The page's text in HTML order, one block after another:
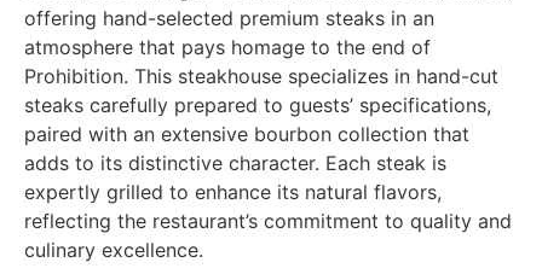
offering hand-selected premium steaks in an
atmosphere that pays homage to the end of
Prohibition. This steakhouse specializes in hand-cut
steaks carefully prepared to guests’ specifications,
paired with an extensive bourbon collection that
adds to its distinctive character. Each steak is
expertly grilled to enhance its natural flavors,
reflecting the restaurant’s commitment to quality and
culinary excellence.